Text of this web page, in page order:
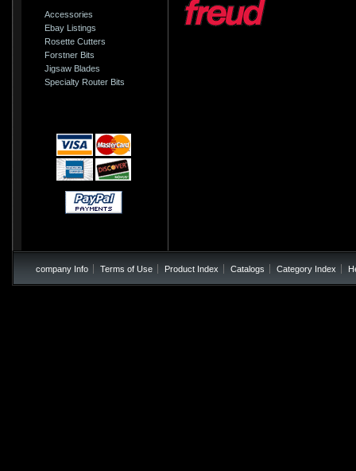
Accessories
Ebay Listings
Rosette Cutters
Forstner Bits
Jigsaw Blades
Specialty Router Bits
company Info Terms of Use Product Index Catalogs Category Index